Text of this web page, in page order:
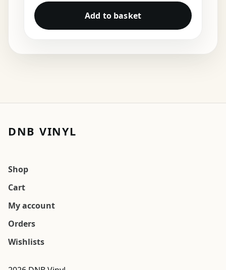
Add to basket
DNB VINYL
Shop
Cart
My account
Orders
Wishlists